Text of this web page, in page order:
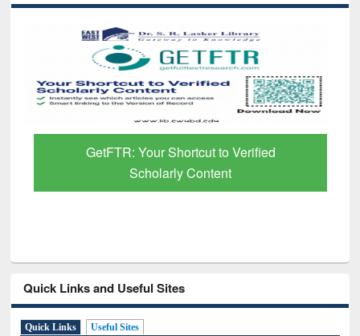
GetFTR: Your Shortcut to Verified
Scholarly Content
Quick Links and Useful Sites
Quick Links Useful Sites